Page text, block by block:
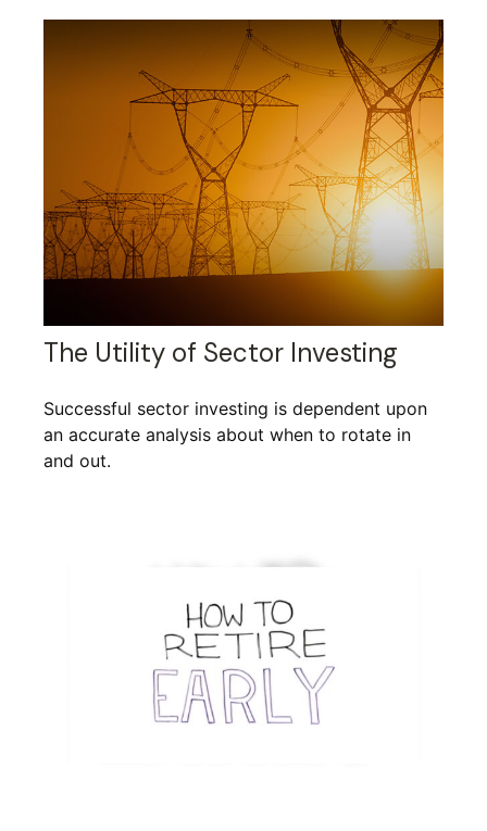
The Utility of Sector Investing
Successful sector investing is dependent upon
an accurate analysis about when to rotate in
and out.